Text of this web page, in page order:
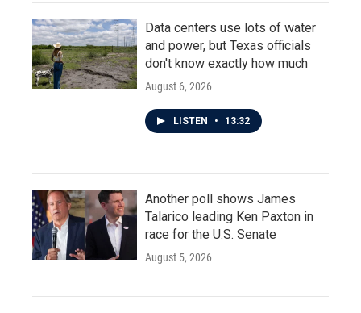
Data centers use lots of water
and power, but Texas officials
don't know exactly how much
August 6, 2026
LISTEN • 13:32
Another poll shows James
Talarico leading Ken Paxton in
race for the U.S. Senate
August 5, 2026